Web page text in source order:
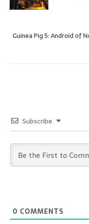
Guinea Pig 5: Android of
Subscribe
0 COMMENTS